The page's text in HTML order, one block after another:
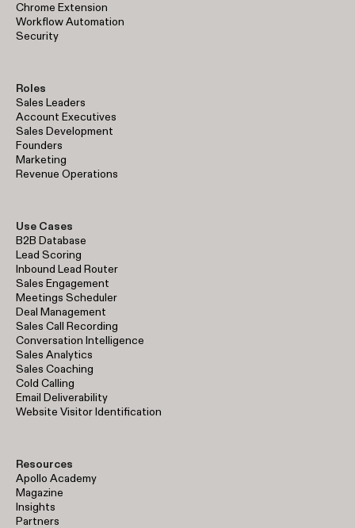
Chrome Extension
Workflow Automation
Security
Roles
Sales Leaders
Account Executives
Sales Development
Founders
Marketing
Revenue Operations
Use Cases
B2B Database
Lead Scoring
Inbound Lead Router
Sales Engagement
Meetings Scheduler
Deal Management
Sales Call Recording
Conversation Intelligence
Sales Analytics
Sales Coaching
Cold Calling
Email Deliverability
Website Visitor Identification
Resources
Apollo Academy
Magazine
Insights
Partners